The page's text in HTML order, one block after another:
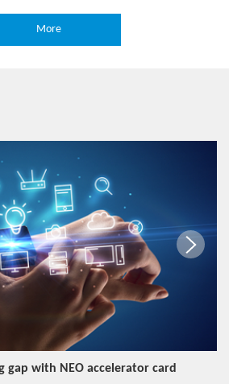
Deployment Solution
with MEC
Cloud enables 5G
More
gap with NEO accelerator card